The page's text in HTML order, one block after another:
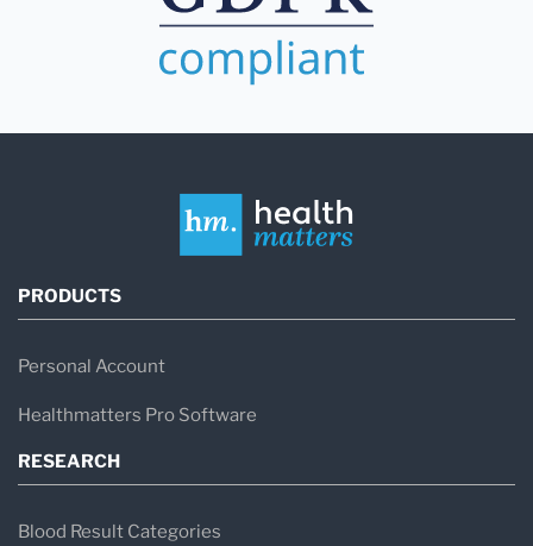
PRODUCTS
Personal Account
Healthmatters Pro Software
RESEARCH
Blood Result Categories